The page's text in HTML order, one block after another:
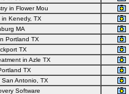
in Flower Mou
Kenedy, TX
MA
Portland TX
TX
in Azle TX
TX
Antonio, TX
Software